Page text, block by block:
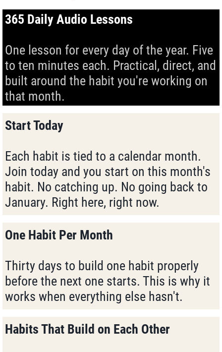
365 Daily Audio Lessons
One lesson for every day of the year. Five
to ten minutes each. Practical, direct, and
built around the habit you're working on
that month.
Start Today
Each habit is tied to a calendar month.
Join today and you start on this month's
habit. No catching up. No going back to
January. Right here, right now.
One Habit Per Month
Thirty days to build one habit properly
before the next one starts. This is why it
works when everything else hasn't.
Habits That Build on Each Other